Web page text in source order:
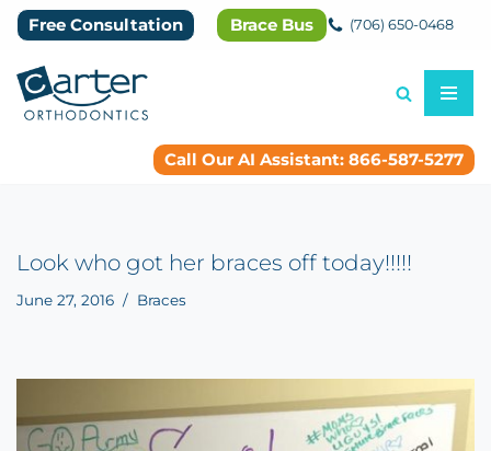
to
content
Free Consultation Brace Bus (706) 650-0468
Call Our AI Assistant: 866-587-5277
Look who got her braces off today!!!!!
June 27, 2016 Braces